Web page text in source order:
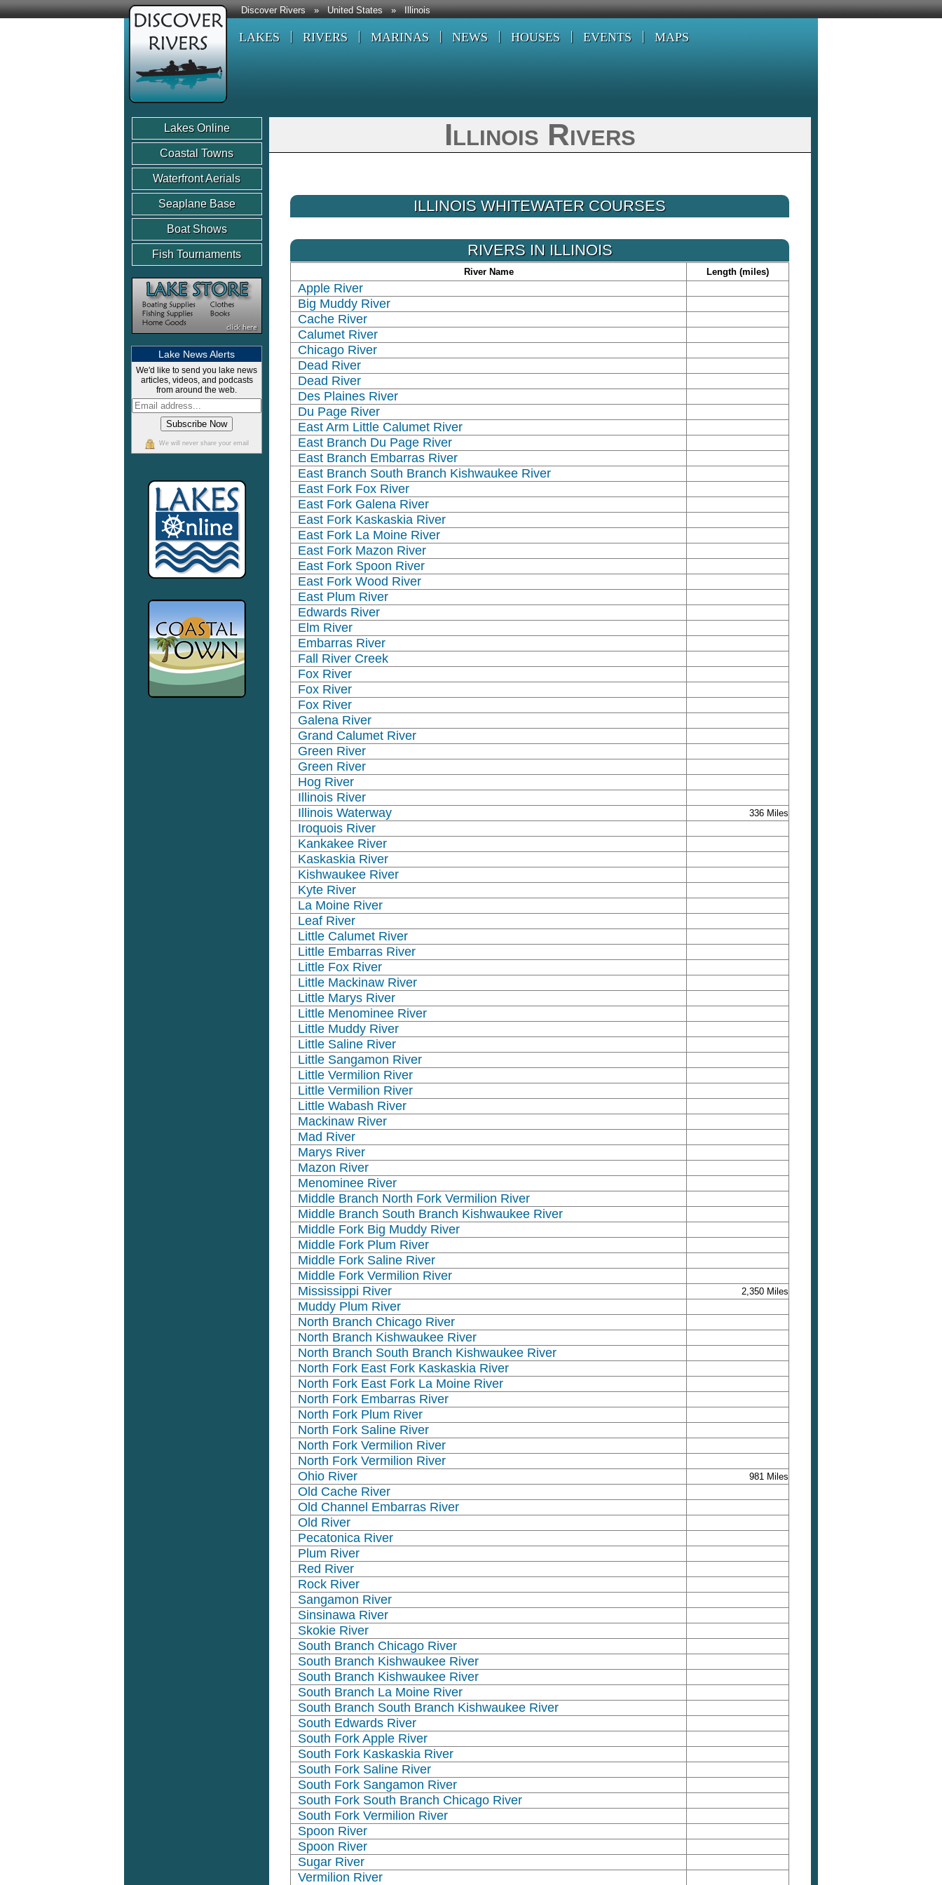
Discover Rivers»United States»Illinois
LAKES RIVERS MARINAS NEWS HOUSES EVENTS MAPS
Lakes Online
Coastal Towns
Waterfront Aerials
Seaplane Base
Boat Shows
Fish Tournaments
Lake News Alerts
We'd like to send you lake news
articles, videos, and podcasts
from around the web.
We will never share your email
Illinois Rivers
ILLINOIS WHITEWATER COURSES
RIVERS IN ILLINOIS
River Name Length (miles)
Apple River
Big Muddy River
Cache River
Calumet River
Chicago River
Dead River
Dead River
Des Plaines River
Du Page River
East Arm Little Calumet River
East Branch Du Page River
East Branch Embarras River
East Branch South Branch Kishwaukee River
East Fork Fox River
East Fork Galena River
East Fork Kaskaskia River
East Fork La Moine River
East Fork Mazon River
East Fork Spoon River
East Fork Wood River
East Plum River
Edwards River
Elm River
Embarras River
Fall River Creek
Fox River
Fox River
Fox River
Galena River
Grand Calumet River
Green River
Green River
Hog River
Illinois River
Illinois Waterway
336 Miles
Iroquois River
Kankakee River
Kaskaskia River
Kishwaukee River
Kyte River
La Moine River
Leaf River
Little Calumet River
Little Embarras River
Little Fox River
Little Mackinaw River
Little Marys River
Little Menominee River
Little Muddy River
Little Saline River
Little Sangamon River
Little Vermilion River
Little Vermilion River
Little Wabash River
Mackinaw River
Mad River
Marys River
Mazon River
Menominee River
Middle Branch North Fork Vermilion River
Middle Branch South Branch Kishwaukee River
Middle Fork Big Muddy River
Middle Fork Plum River
Middle Fork Saline River
Middle Fork Vermilion River
Mississippi River
2,350 Miles
Muddy Plum River
North Branch Chicago River
North Branch Kishwaukee River
North Branch South Branch Kishwaukee River
North Fork East Fork Kaskaskia River
North Fork East Fork La Moine River
North Fork Embarras River
North Fork Plum River
North Fork Saline River
North Fork Vermilion River
North Fork Vermilion River
Ohio River
981 Miles
Old Cache River
Old Channel Embarras River
Old River
Pecatonica River
Plum River
Red River
Rock River
Sangamon River
Sinsinawa River
Skokie River
South Branch Chicago River
South Branch Kishwaukee River
South Branch Kishwaukee River
South Branch La Moine River
South Branch South Branch Kishwaukee River
South Edwards River
South Fork Apple River
South Fork Kaskaskia River
South Fork Saline River
South Fork Sangamon River
South Fork South Branch Chicago River
South Fork Vermilion River
Spoon River
Spoon River
Sugar River
Vermilion River